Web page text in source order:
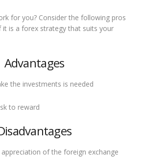
for you? Consider the following pros
it is a forex strategy that suits your
Advantages
the investments is needed
to reward
of the foreign exchange